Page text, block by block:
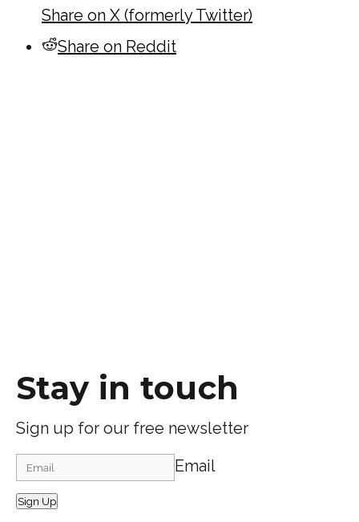
Share on X (formerly Twitter)
Share on Reddit
Stay in touch
Sign up for our free newsletter
Email
Sign Up